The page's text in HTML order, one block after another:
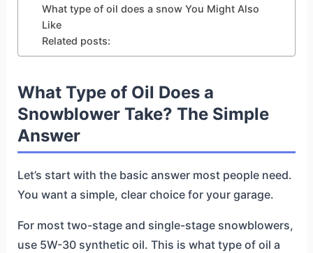
What type of oil does a snow You Might Also
Like
Related posts:
What Type of Oil Does a
Snowblower Take? The Simple
Answer
Let’s start with the basic answer most people need.
You want a simple, clear choice for your garage.
For most two-stage and single-stage snowblowers,
use 5W-30 synthetic oil. This is what type of oil a